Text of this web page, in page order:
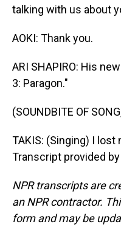
talking with us about
AOKI: Thank you.
ARI SHAPIRO: His
3: Paragon."
(SOUNDBITE OF
TAKIS: (Singing) I
Transcript provided by
NPR transcripts are
an NPR contractor.
form and may be